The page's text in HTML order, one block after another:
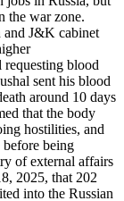
the war zone.
and J&K cabinet
requesting blood
sent his blood
around 10 days
that the body
hostilities, and
before being
of external affairs
2025, that 202
into the Russian